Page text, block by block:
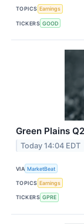
TOPICS Earnings
TICKERS GOOD
Green Plains
Today 14:04 EDT
VIA MarketBeat
TOPICS Earnings
TICKERS GPRE